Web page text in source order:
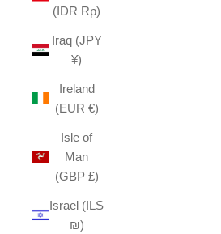
(IDR Rp)
Iraq (JPY
¥)
Ireland
(EUR €)
Isle of
Man
(GBP £)
Israel (ILS
₪)